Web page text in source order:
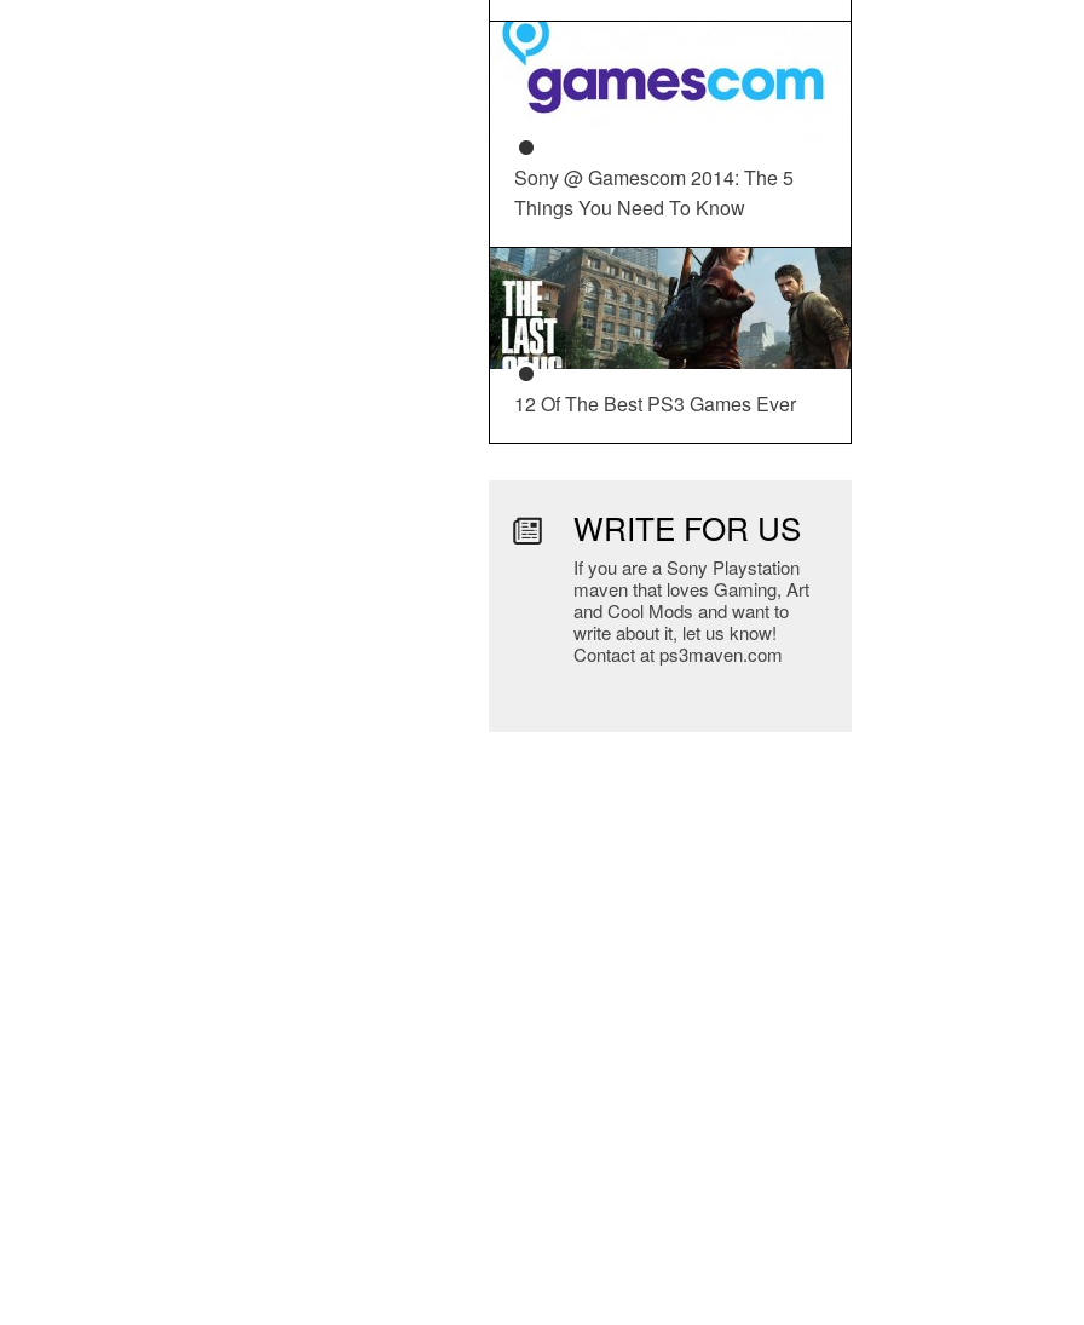
Sony @ Gamescom 2014: The 5
Things You Need To Know
12 Of The Best PS3 Games Ever
WRITE FOR US
If you are a Sony Playstation
maven that loves Gaming, Art
and Cool Mods and want to
write about it, let us know!
Contact at ps3maven.com